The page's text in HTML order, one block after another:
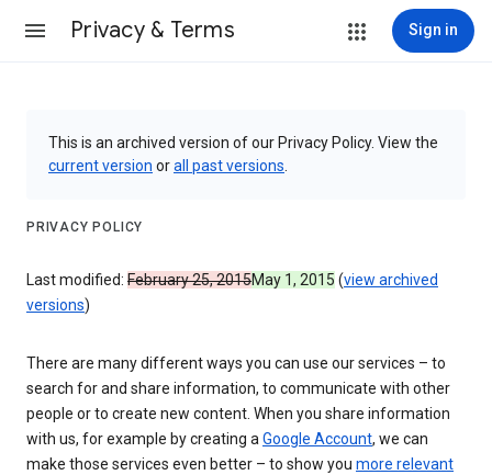
Privacy & Terms Sign in
This is an archived version of our Privacy Policy. View the
current version orall past versions
PRIVACY POLICY
Last modified: February 25, 2015May 1, 2015 (view archived
versions)
There are many different ways you can use our services – to
search for and share information, to communicate with other
people or to create new content. When you share information
with us, for example by creating aGoogle Account, we can
make those services even better – to show you more relevant